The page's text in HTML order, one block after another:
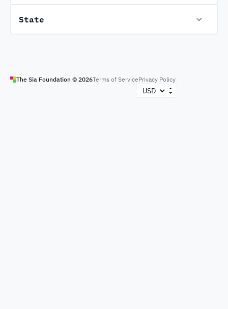
State
The Sia Foundation © 2026Terms of ServicePrivacy Policy